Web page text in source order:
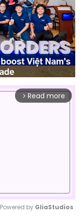
arrow_forward_ios Read more
Powered by GliaStudios